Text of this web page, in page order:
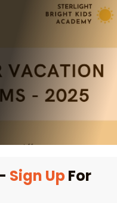
Sign UpFor